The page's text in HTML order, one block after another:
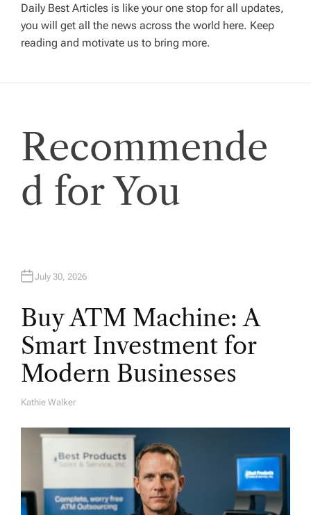
g
a
t
i
o
n
Daily Best Articles is like your one stop for all updates,
you will get all the news across the world here. Keep
reading and motivate us to bring more.
Recommende
d for You
July 30, 2026
Buy ATM Machine: A
Smart Investment for
Modern Businesses
A
Kathie Walker